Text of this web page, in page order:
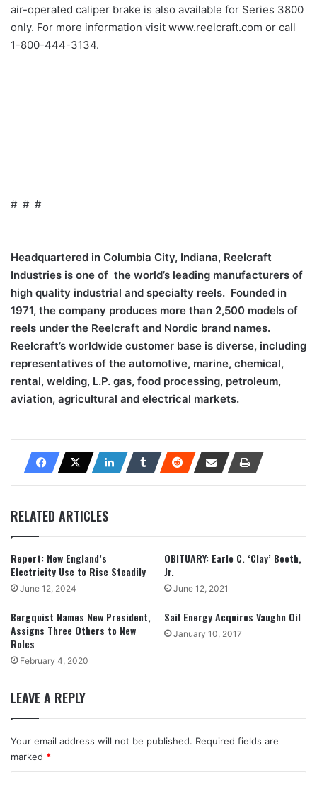
air-operated caliper brake is also available for Series 3800
only. For more information visit www.reelcraft.com or call
1-800-444-3134.
# # #
Headquartered in Columbia City, Indiana, Reelcraft
Industries is one of the world’s leading manufacturers of
high quality industrial and specialty reels. Founded in
1971, the company produces more than 2,500 models of
reels under the Reelcraft and Nordic brand names.
Reelcraft’s worldwide customer base is diverse, including
representatives of the automotive, marine, chemical,
rental, welding, L.P. gas, food processing, petroleum,
aviation, agricultural and electrical markets.
RELATED ARTICLES
Report: New England’s
Electricity Use to Rise Steadily
June 12, 2024
OBITUARY: Earle C. ‘Clay’ Booth,
Jr.
June 12, 2021
Bergquist Names New President,
Assigns Three Others to New
Roles
February 4, 2020
Sail Energy Acquires Vaughn Oil
January 10, 2017
LEAVE A REPLY
Your email address will not be published. Required fields are
marked *